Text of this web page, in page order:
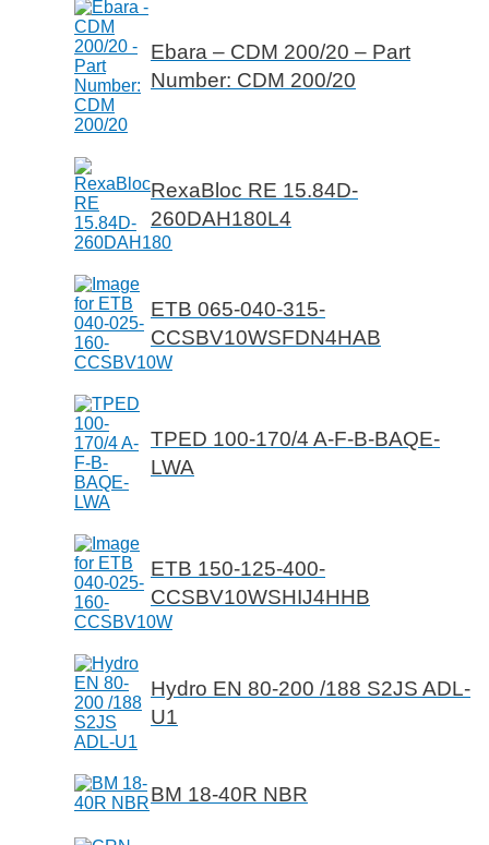
Ebara – CDM 200/20 – Part
Number: CDM 200/20
RexaBloc RE 15.84D-
260DAH180L4
ETB 065-040-315-
CCSBV10WSFDN4HAB
TPED 100-170/4 A-F-B-BAQE-
LWA
ETB 150-125-400-
CCSBV10WSHIJ4HHB
Hydro EN 80-200 /188 S2JS ADL-
U1
BM 18-40R NBR